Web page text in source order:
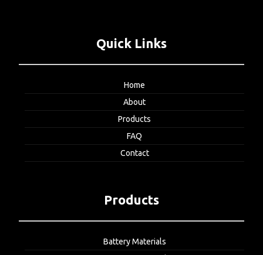
Quick Links
Home
About
Products
FAQ
Contact
Products
Battery Materials